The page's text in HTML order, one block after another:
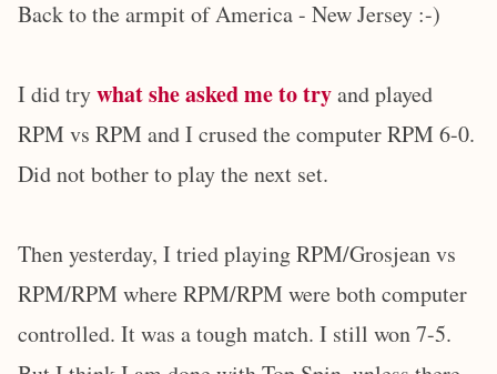
Back to the armpit of America - New Jersey :-)
I did trywhat she asked me to tryand played
RPM vs RPM and I crused the computer RPM 6-0.
Did not bother to play the next set.
Then yesterday, I tried playing RPM/Grosjean vs
RPM/RPM where RPM/RPM were both computer
controlled. It was a tough match. I still won 7-5.